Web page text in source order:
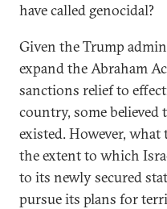
have called genocidal?
Given the Trump
expand the Abraham
sanctions relief to
country, some believed
existed. However,
the extent to which
to its newly secured
pursue its plans for